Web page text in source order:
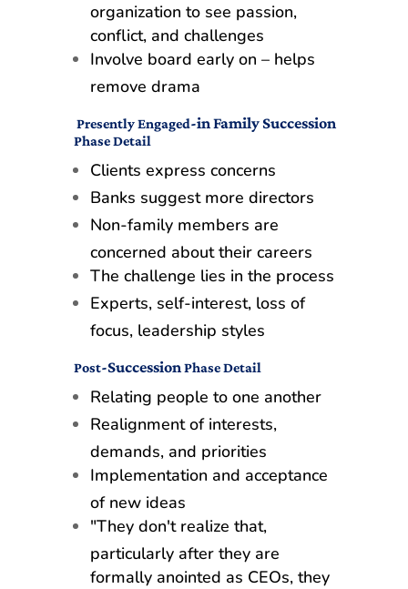
organization to see passion,
conflict, and challenges
Involve board early on – helps
remove drama
Presently Engaged-in Family Succession
Phase Detail
Clients express concerns
Banks suggest more directors
Non-family members are
concerned about their careers
The challenge lies in the process
Experts, self-interest, loss of
focus, leadership styles
Post-SuccessionPhase Detail
Relating people to one another
Realignment of interests,
demands, and priorities
Implementation and acceptance
of new ideas
"They don't realize that,
particularly after they are
formally anointed as CEOs, they